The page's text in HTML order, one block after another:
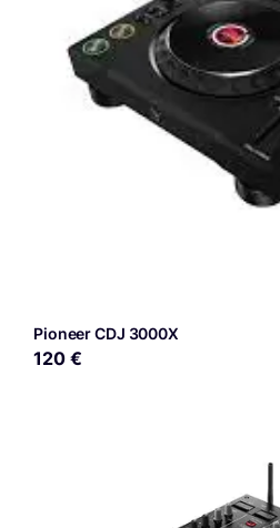
Pioneer CDJ 3000X
120 €